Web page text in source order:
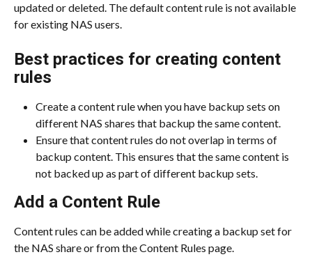
updated or deleted. The default content rule is not available
for existing NAS users.
Best practices for creating content
rules
Create a content rule when you have backup sets on
different NAS shares that backup the same content.
Ensure that content rules do not overlap in terms of
backup content. This ensures that the same content is
not backed up as part of different backup sets.
Add a Content Rule
Content rules can be added while creating a backup set for
the NAS share or from the Content Rules page.